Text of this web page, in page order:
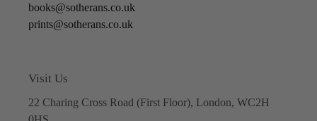
books@sotherans.co.uk
prints@sotherans.co.uk
Visit Us
22 Charing Cross Road (First Floor), London, WC2H